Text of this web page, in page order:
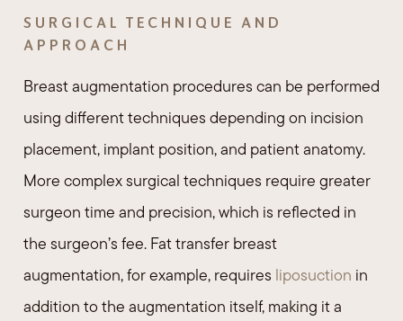
SURGICAL TECHNIQUE AND
APPROACH
Breast augmentation procedures can be performed
using different techniques depending on incision
placement, implant position, and patient anatomy.
More complex surgical techniques require greater
surgeon time and precision, which is reflected in
the surgeon’s fee. Fat transfer breast
augmentation, for example, requires liposuction in
addition to the augmentation itself, making it a